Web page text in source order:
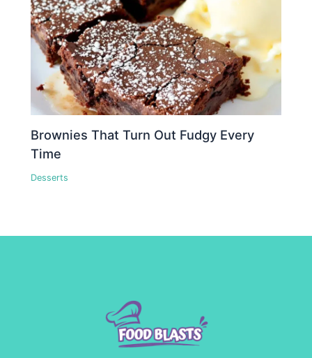
Brownies That Turn Out Fudgy Every
Time
Desserts